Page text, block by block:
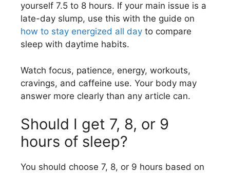
yourself 7.5 to 8 hours. If your main issue is a
late-day slump, use this with the guide on
how to stay energized all day to compare
sleep with daytime habits.
Watch focus, patience, energy, workouts,
cravings, and caffeine use. Your body may
answer more clearly than any article can.
Should I get 7, 8, or 9
hours of sleep?
You should choose 7, 8, or 9 hours based on